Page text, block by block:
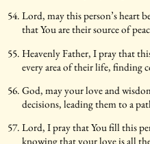
Lord, may this person’s heart
that You are their source of
Heavenly Father, I pray that
every area of their life, finding
God, may your love and
decisions, leading them to a
Lord, I pray that You fill this